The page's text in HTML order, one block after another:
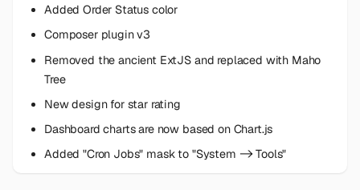
Added Order Status color
Composer plugin v3
Removed the ancient ExtJS and replaced with Maho
Tree
New design for star rating
Dashboard charts are now based on Chart.js
Added "Cron Jobs" mask to "System -> Tools"